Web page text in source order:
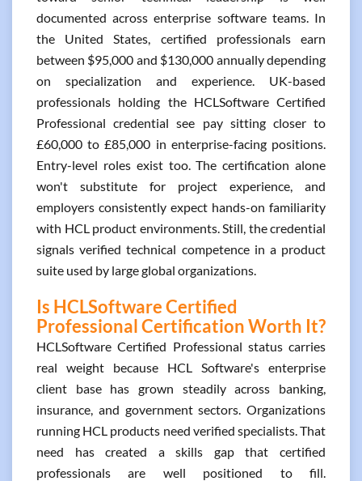
documented across enterprise software teams. In
the United States, certified professionals earn
between $95,000 and $130,000 annually depending
on specialization and experience. UK-based
professionals holding the HCLSoftware Certified
Professional credential see pay sitting closer to
£60,000 to £85,000 in enterprise-facing positions.
Entry-level roles exist too. The certification alone
won't substitute for project experience, and
employers consistently expect hands-on familiarity
with HCL product environments. Still, the credential
signals verified technical competence in a product
suite used by large global organizations.
Is HCLSoftware Certified
Professional Certification Worth It?
HCLSoftware Certified Professional status carries
real weight because HCL Software's enterprise
client base has grown steadily across banking,
insurance, and government sectors. Organizations
running HCL products need verified specialists. That
need has created a skills gap that certified
professionals are well positioned to fill.